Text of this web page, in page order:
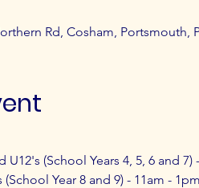
Rd, Cosham, Portsmouth,
U12's (School Years 4, 5, 6 and 7)
Year 8 and 9) - 11am - 1pm